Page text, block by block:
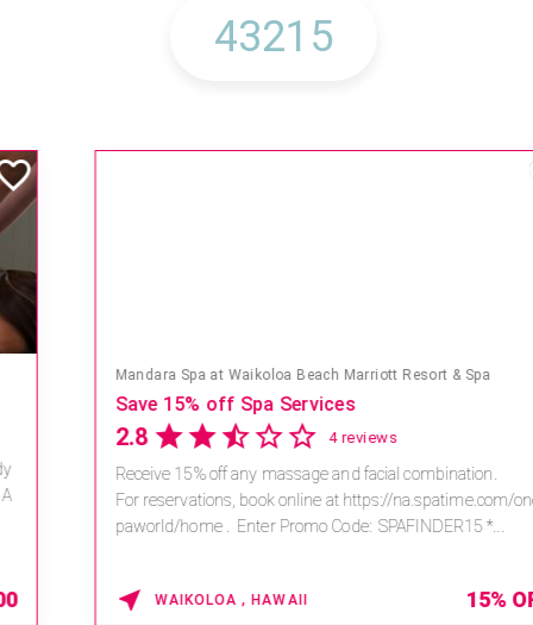
Mandara Spa at Waikoloa Beach Marriott Resort & Spa
Save 15% off Spa Services
4 reviews
Receive 15% off any massage and facial combination.
For reservations, book online at https://na.spatime.com/ones
paworld/home . Enter Promo Code: SPAFINDER15 *...
WAIKOLOA , HAWAII 15% OFF